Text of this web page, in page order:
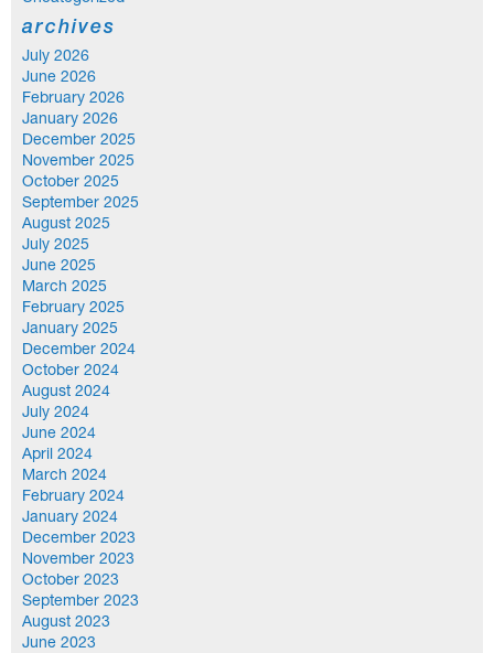
archives
July 2026
June 2026
February 2026
January 2026
December 2025
November 2025
October 2025
September 2025
August 2025
July 2025
June 2025
March 2025
February 2025
January 2025
December 2024
October 2024
August 2024
July 2024
June 2024
April 2024
March 2024
February 2024
January 2024
December 2023
November 2023
October 2023
September 2023
August 2023
June 2023